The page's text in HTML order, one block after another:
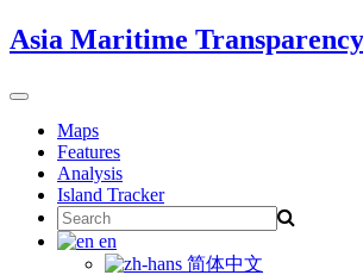
Skip
to
Asia Maritime
Toggle
navigationMaps
Features
Analysis
Island Tracker
Search
for:
en
简体中文